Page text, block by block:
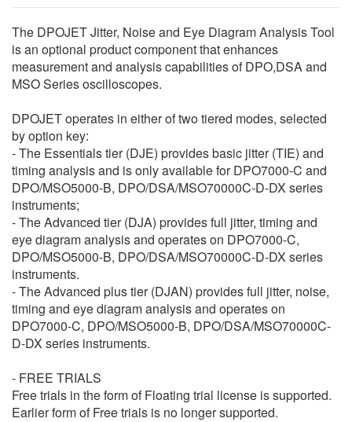
繁體中文
The DPOJET Jitter, Noise and Eye Diagram Analysis Tool
is an optional product component that enhances
measurement and analysis capabilities of DPO,DSA and
MSO Series oscilloscopes.
DPOJET operates in either of two tiered modes, selected
by option key:
- The Essentials tier (DJE) provides basic jitter (TIE) and
timing analysis and is only available for DPO7000-C and
DPO/MSO5000-B, DPO/DSA/MSO70000C-D-DX series
instruments;
- The Advanced tier (DJA) provides full jitter, timing and
eye diagram analysis and operates on DPO7000-C,
DPO/MSO5000-B, DPO/DSA/MSO70000C-D-DX series
instruments.
- The Advanced plus tier (DJAN) provides full jitter, noise,
timing and eye diagram analysis and operates on
DPO7000-C, DPO/MSO5000-B, DPO/DSA/MSO70000C-
D-DX series instruments.
- FREE TRIALS
Free trials in the form of Floating trial license is supported.
Earlier form of Free trials is no longer supported.